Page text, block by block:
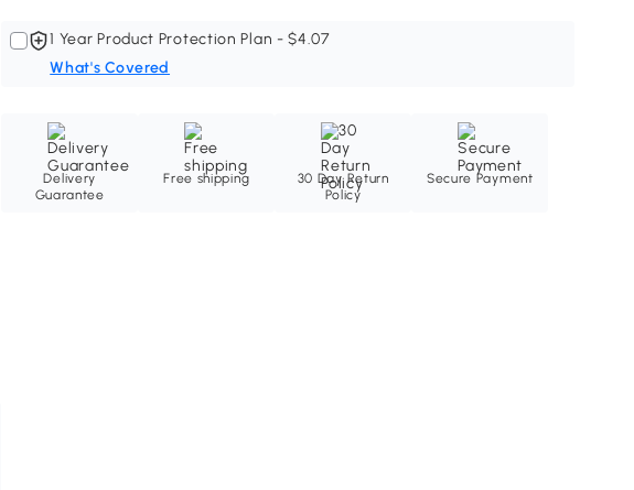
1 Year Product Protection Plan - $4.07
What's Covered
Delivery
Guarantee
Free shipping
30 Day Return
Policy
Secure Payment